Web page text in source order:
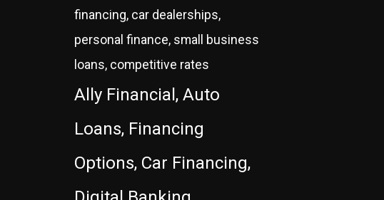
financing, car dealerships,
personal finance, small business
loans, competitive rates
Ally Financial, Auto
Loans, Financing
Options, Car Financing,